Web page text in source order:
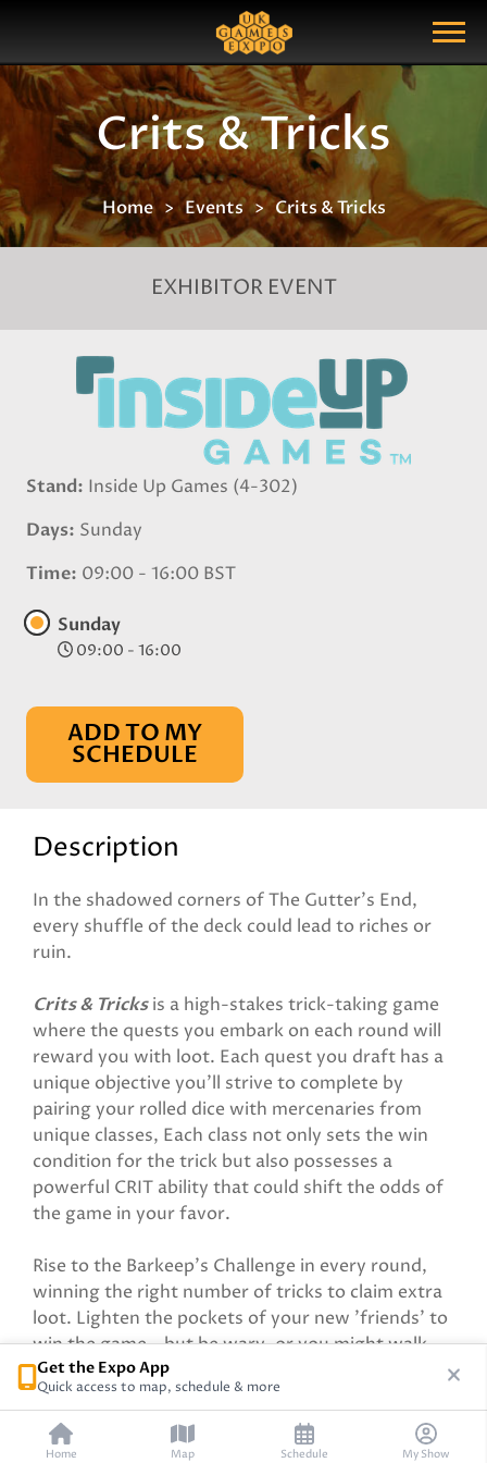
Show Menu
Search Query
Crits & Tricks
Home Events Crits & Tricks
EXHIBITOR EVENT
Stand Inside Up Games (4-302)
Days Sunday
Time 09:00 - 16:00 BST
Sunday
09:00 - 16:00
ADD TO MY
SCHEDULE
Description
In the shadowed corners of The Gutter’s End,
every shuffle of the deck could lead to riches or
ruin.
Crits & Tricksis a high-stakes trick-taking game
where the quests you embark on each round will
reward you with loot. Each quest you draft has a
unique objective you’ll strive to complete by
pairing your rolled dice with mercenaries from
unique classes, Each class not only sets the win
condition for the trick but also possesses a
powerful CRIT ability that could shift the odds of
the game in your favor.
Rise to the Barkeep’s Challenge in every round,
winning the right number of tricks to claim extra
loot. Lighten the pockets of your new 'friends' to
win the game—but be wary, or you might walk
away with more rivals than riches.
Home Map Schedule My Show
Get the Expo App
Quick access to map, schedule & more